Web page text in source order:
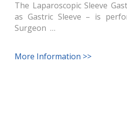
The Laparoscopic Sleeve
as Gastric Sleeve – is
Surgeon …
More Information >>